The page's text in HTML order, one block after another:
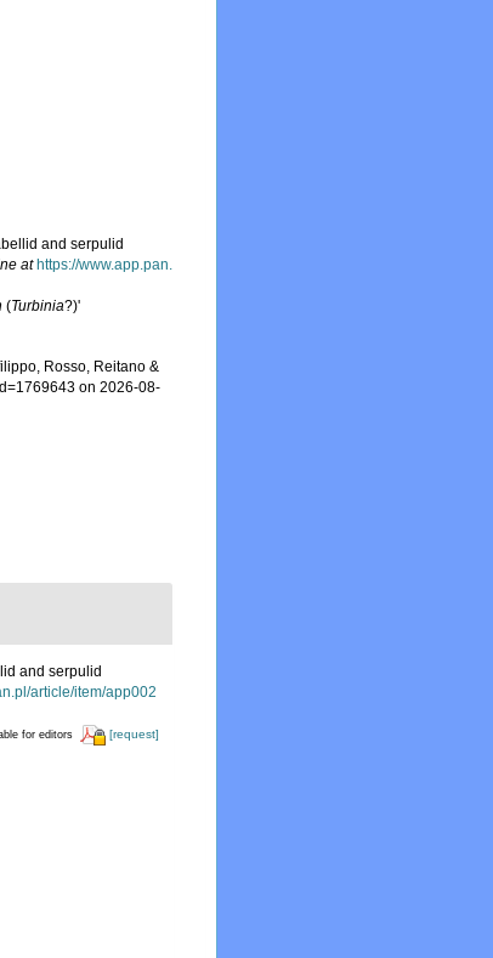
and serpulid
at https://www.app.pan.
(Turbinia?)'
Rosso, Reitano &
on 2026-08-
and serpulid
article/item/app002
for editors [request]